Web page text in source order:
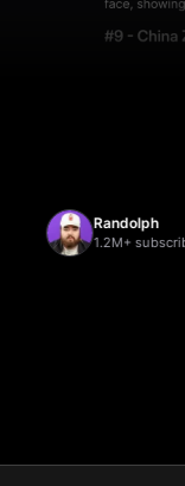
Randolph
1.2M+ subscribers